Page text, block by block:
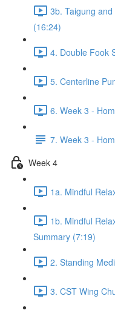
3b. Taigung
(16:24)
4. Double Fook
5. Centerline
6. Week 3 -
7. Week 3 -
Week 4
1a. Mindful
1b. Mindful
Summary (7:19)
2. Standing
3. CST Wing